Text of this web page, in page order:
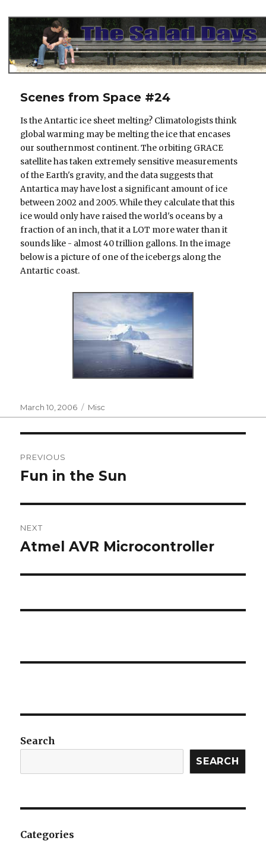
Scenes from Space #24
Is the Antartic ice sheet melting? Climatologists think
global warming may be melting the ice that encases
our southernmost continent. The orbiting GRACE
satellite has taken extremely sensitive measurements
of the Earth's gravity, and the data suggests that
Antartica may have lost a significant amount of ice
between 2002 and 2005. While they calculate that this
ice would only have raised the world's oceans by a
fraction of an inch, that it a LOT more water than it
sounds like - almost 40 trillion gallons. In the image
below is a picture of one of the icebergs along the
Antartic coast.
Posted
on
March 10, 2006 Categories
Misc
navigation
PREVIOUS
Previous
Fun in the Sun
NEXT
Next
Atmel AVR Microcontroller
Search
SEARCH
Categories